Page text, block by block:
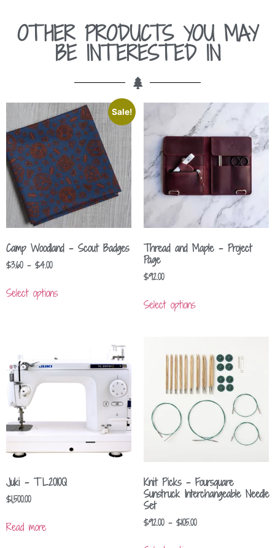
OTHER PRODUCTS YOU MAY
BE INTERESTED IN
Sale!
Camp Woodland – Scout Badges
$3.60 – $4.00
Select options
Thread and Maple – Project
Page
$92.00
Select options
Juki – TL2010Q
$1,500.00
Read more
Knit Picks – Foursquare
Sunstruck Interchangeable Needle
Set
$92.00 – $105.00